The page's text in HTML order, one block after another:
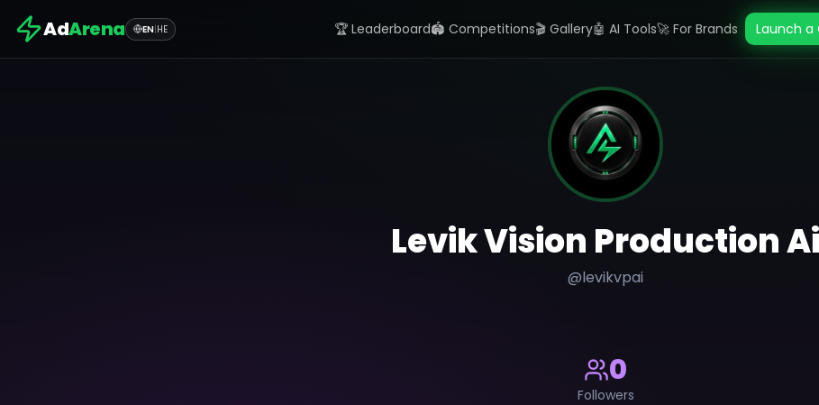
AdArena EN|HE 🏆 Leaderboard🏟️ Competitions🎬 Gallery🤖 AI Tools🚀 For Brands Launch a
Levik Vision Production Ai
@levikvpai
0
Followers